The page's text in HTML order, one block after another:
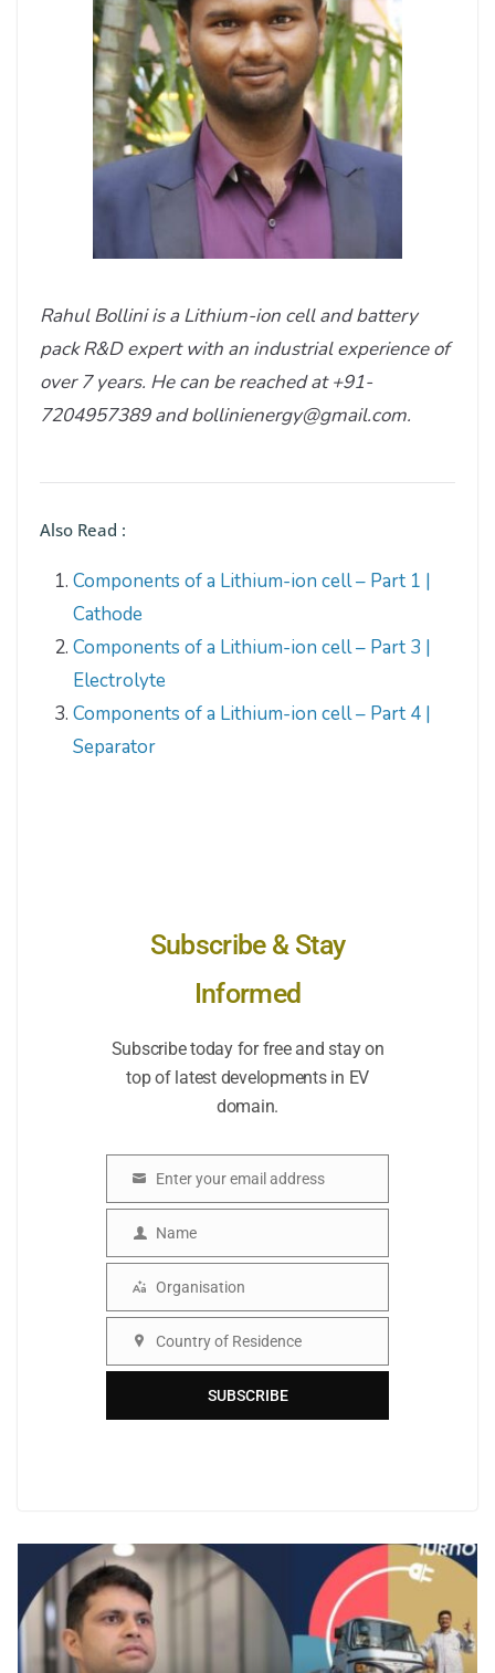
Rahul Bollini is a Lithium-ion cell and battery
pack R&D expert with an industrial experience of
over 7 years. He can be reached at +91-
7204957389 and bollinienergy@gmail.com.
Also Read :
Components of a Lithium-ion cell – Part 1 |
Cathode
Components of a Lithium-ion cell – Part 3 |
Electrolyte
Components of a Lithium-ion cell – Part 4 |
Separator
Subscribe & Stay
Informed
Subscribe today for free and stay on
top of latest developments in EV
domain.
Enter your email address
Name
Name
Organisation
Organisation
Country of Residence
SUBSCRIBE